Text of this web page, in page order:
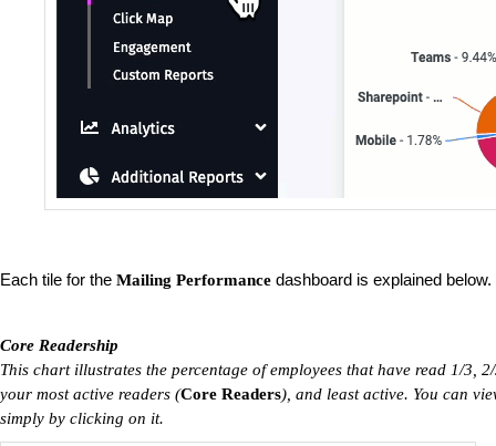
Each tile for the Mailing Performance dashboard is explained below.
Core Readership
This chart illustrates the percentage of employees that have read 1/3,
your most active readers (Core Readers), and least active. You can
simply by clicking on it.